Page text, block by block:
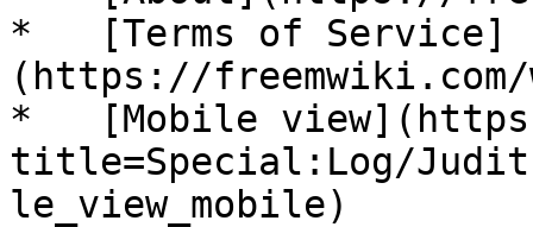
*   [Terms of Service]
(https://freemwiki.com/
*   [Mobile
title=Special:Log/
le_view_mobile)